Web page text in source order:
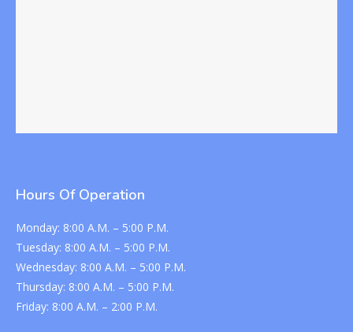
Hours Of Operation
Monday: 8:00 A.M. – 5:00 P.M.
Tuesday: 8:00 A.M. – 5:00 P.M.
Wednesday: 8:00 A.M. – 5:00 P.M.
Thursday: 8:00 A.M. – 5:00 P.M.
Friday: 8:00 A.M. – 2:00 P.M.